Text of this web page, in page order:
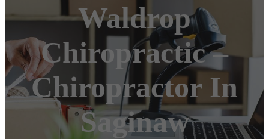
Waldrop
Chiropractic –
Chiropractor In
Saginaw